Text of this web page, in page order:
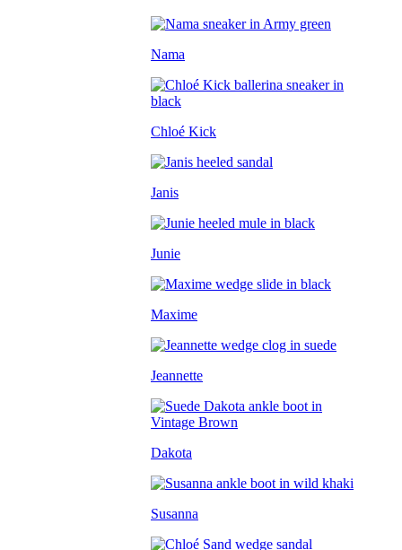
Nama
Chloé Kick
Janis
Junie
Maxime
Jeannette
Dakota
Susanna